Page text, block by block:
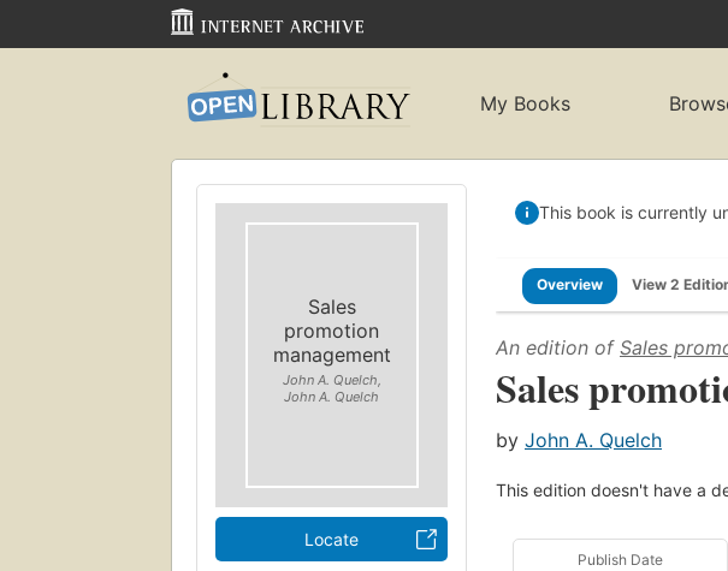
My Books
Sales
promotion
management
John A. Quelch,
John A. Quelch
Locate
This book is currently
Overview View 2
An edition of Sales
Sales
by John A. Quelch
This edition doesn't have a
Publish Date